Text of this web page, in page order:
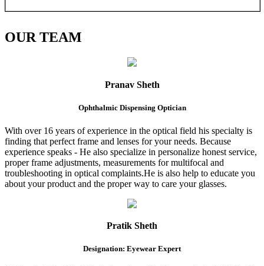
OURTEAM
Pranav Sheth
Ophthalmic Dispensing Optician
With over 16 years of experience in the optical field his specialty is
finding that perfect frame and lenses for your needs. Because
experience speaks - He also specialize in personalize honest service,
proper frame adjustments, measurements for multifocal and
troubleshooting in optical complaints.He is also help to educate you
about your product and the proper way to care your glasses.
Pratik Sheth
Designation: Eyewear Expert